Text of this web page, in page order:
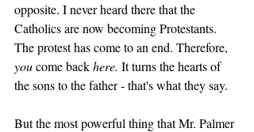
opposite. I never heard there that the
Catholics are now becoming Protestants.
The protest has come to an end. Therefore,
you come back here. It turns the hearts of
the sons to the father - that's what they say.
But the most powerful thing that Mr. Palmer